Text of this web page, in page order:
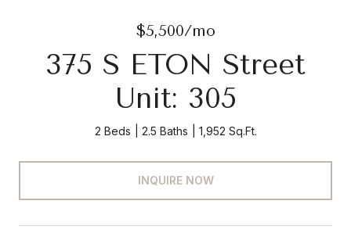
$5,500/mo
375 S ETON Street
Unit: 305
2 Beds 2.5 Baths 1,952 Sq.Ft.
INQUIRE NOW